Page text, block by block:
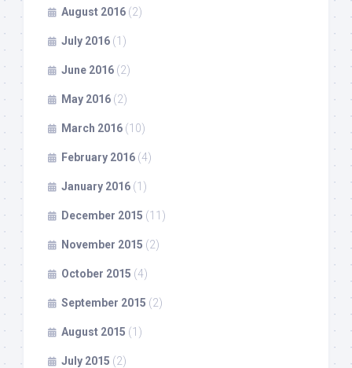
August 2016 (2)
July 2016 (1)
June 2016 (2)
May 2016 (2)
March 2016 (10)
February 2016 (4)
January 2016 (1)
December 2015 (11)
November 2015 (2)
October 2015 (4)
September 2015 (2)
August 2015 (1)
July 2015 (2)